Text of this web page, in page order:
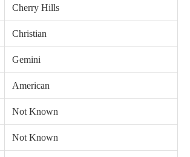
Cherry Hills
Christian
Gemini
American
Not Known
Not Known